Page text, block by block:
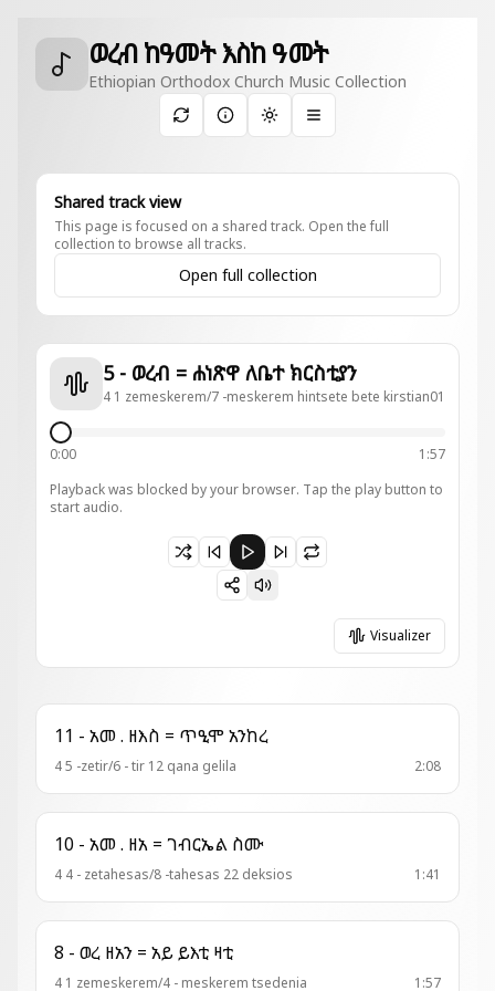
ወረብ ከዓመት እስከ ዓመት
Ethiopian Orthodox Church Music Collection
Toggle theme
Shared track view
This page is focused on a shared track. Open the full
collection to browse all tracks.
Open full collection
5 - ወረብ = ሐነጽዋ ለቤተ ክርስቲያን
4 1 zemeskerem/7 -meskerem hintsete bete kirstian01
0:00
1:57
Playback was blocked by your browser. Tap the play button to
start audio.
Paused 5 - ወረብ = ሐነጽዋ ለቤተ ክርስቲያን
Visualizer
11 - አመ . ዘእስ = ጥዒሞ አንከረ
4 5 -zetir/6 - tir 12 qana gelila 2:08
10 - አመ . ዘአ = ገብርኤል ስሙ
4 4 - zetahesas/8 -tahesas 22 deksios 1:41
8 - ወረ ዘአን = አይ ይእቲ ዛቲ
4 1 zemeskerem/4 - meskerem tsedenia 1:57